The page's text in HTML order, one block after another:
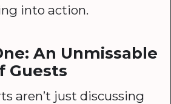
into action.
An Unmissable
Guests
aren’t just discussing